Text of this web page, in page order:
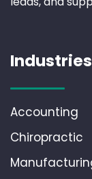
Industries
Accounting
Chiropractic